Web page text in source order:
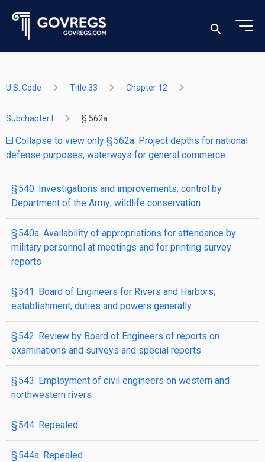
U.S. Code Title 33 Chapter 12
Subchapter I § 562a
Collapse to view only § 562a. Project depths for national
defense purposes; waterways for general commerce
§ 540. Investigations and improvements; control by
Department of the Army; wildlife conservation
§ 540a. Availability of appropriations for attendance by
military personnel at meetings and for printing survey
reports
§ 541. Board of Engineers for Rivers and Harbors;
establishment; duties and powers generally
§ 542. Review by Board of Engineers of reports on
examinations and surveys and special reports
§ 543. Employment of civil engineers on western and
northwestern rivers
§ 544. Repealed.
§ 544a. Repealed.